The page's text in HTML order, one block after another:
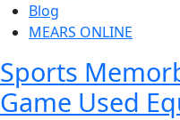
Blog
MEARS ONLINE
Sports
Game Used